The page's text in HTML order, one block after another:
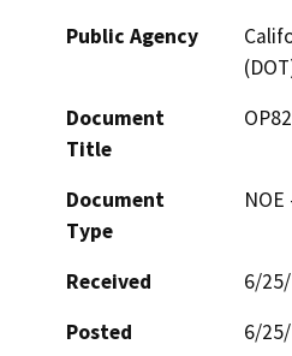
Public Agency
Document
Title
Document
Type
Received
6/
Posted
6/